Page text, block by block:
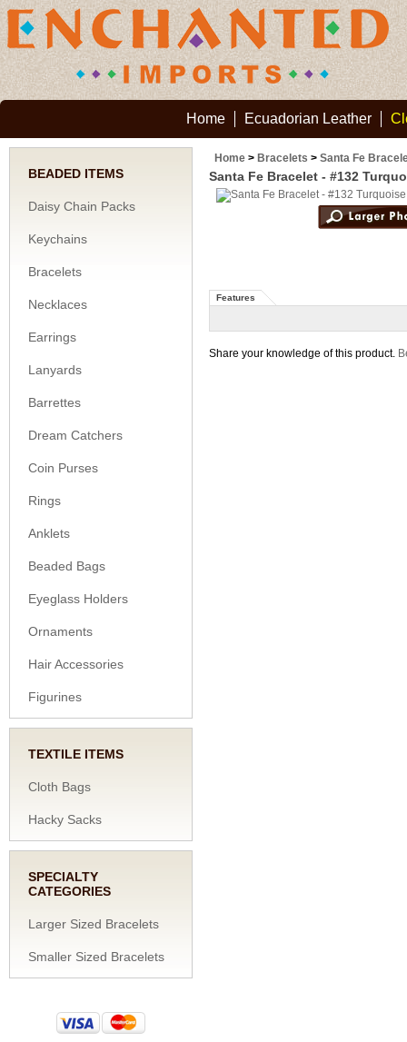
Home Ecuadorian Leather
BEADED ITEMS
Daisy Chain Packs
Keychains
Bracelets
Necklaces
Earrings
Lanyards
Barrettes
Dream Catchers
Coin Purses
Rings
Anklets
Beaded Bags
Eyeglass Holders
Ornaments
Hair Accessories
Figurines
TEXTILE ITEMS
Cloth Bags
Hacky Sacks
SPECIALTY
CATEGORIES
Larger Sized Bracelets
Smaller Sized Bracelets
Home > Bracelets > Santa Fe
Santa Fe Bracelet - #132
Features
Share your knowledge of this product.